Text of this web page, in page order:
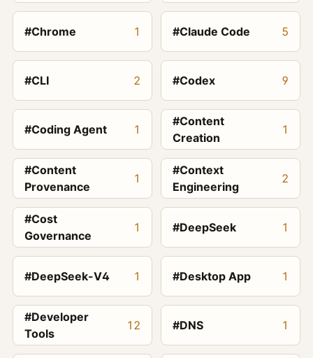
#Chrome 1 #Claude Code 5
#CLI 2 #Codex 9
#Coding Agent 1
#Content
Creation
1
#Content
Provenance
1
#Context
Engineering
2
#Cost
Governance
1 #DeepSeek 1
#DeepSeek-V4 1 #Desktop App 1
#Developer
Tools
12 #DNS 1